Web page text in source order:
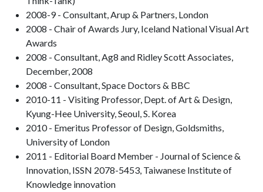
2008-9 - Consultant, Arup & Partners, London
2008 - Chair of Awards Jury, Iceland National Visual Art
Awards
2008 - Consultant, Ag8 and Ridley Scott Associates,
December, 2008
2008 - Consultant, Space Doctors & BBC
2010-11 - Visiting Professor, Dept. of Art & Design,
Kyung-Hee University, Seoul, S. Korea
2010 - Emeritus Professor of Design, Goldsmiths,
University of London
2011 - Editorial Board Member - Journal of Science &
Innovation, ISSN 2078-5453, Taiwanese Institute of
Knowledge innovation